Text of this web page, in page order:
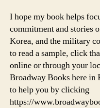
I hope my book helps
commitment and stories
Korea, and the military
to read a sample, click
online or through your
Broadway Books here in
to help you by clicking
https://